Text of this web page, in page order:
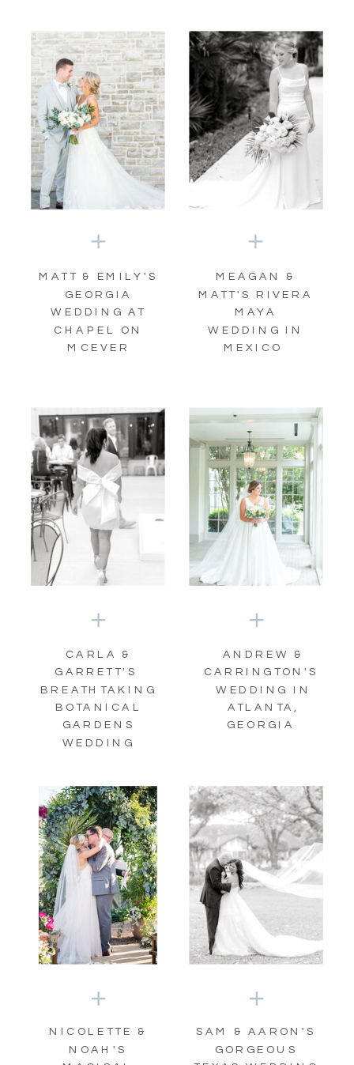
MATT & EMILY'S
GEORGIA
WEDDING AT
CHAPEL ON
MCEVER
MEAGAN &
MATT'S RIVERA
MAYA
WEDDING IN
MEXICO
CARLA &
GARRETT'S
BREATHTAKING
BOTANICAL
GARDENS
WEDDING
ANDREW &
CARRINGTON'S
WEDDING IN
ATLANTA,
GEORGIA
NICOLETTE &
NOAH'S
SAM & AARON'S
GORGEOUS